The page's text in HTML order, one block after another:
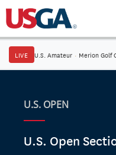
LIVE U.S. Amateur · Merion Golf
U.S. OPEN
U.S. Open